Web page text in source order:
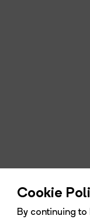
Cookie
By continuing